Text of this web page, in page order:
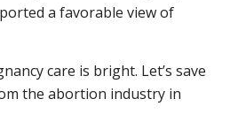
a favorable view of
care is bright. Let’s save
the abortion industry in